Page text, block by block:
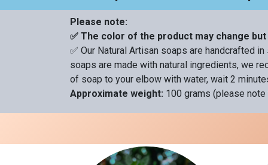
Please note:
✅ The color of the product may change
✅ Our Natural Artisan soaps are handcrafted
soaps are made with natural ingredients, we
of soap to your elbow with water, wait 2
Approximate weight: 100 grams (please